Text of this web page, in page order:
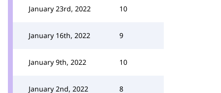
January 23rd, 2022 10
January 16th, 2022 9
January 9th, 2022 10
January 2nd, 2022 8